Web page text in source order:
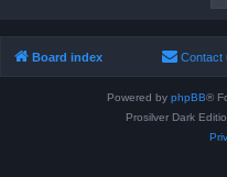
Board index Contact
Powered by phpBB®
Prosilver Dark